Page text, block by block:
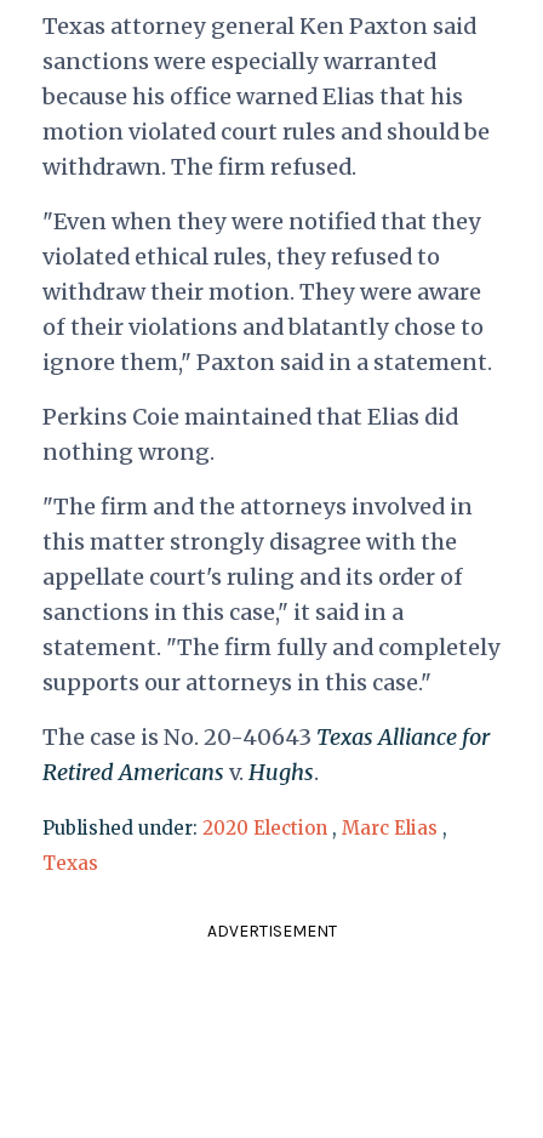
Texas attorney general Ken Paxton said
sanctions were especially warranted
because his office warned Elias that his
motion violated court rules and should be
withdrawn. The firm refused.
"Even when they were notified that they
violated ethical rules, they refused to
withdraw their motion. They were aware
of their violations and blatantly chose to
ignore them," Paxton said in a statement.
Perkins Coie maintained that Elias did
nothing wrong.
"The firm and the attorneys involved in
this matter strongly disagree with the
appellate court's ruling and its order of
sanctions in this case," it said in a
statement. "The firm fully and completely
supports our attorneys in this case."
The case is No. 20-40643 Texas Alliance for
Retired Americans v. Hughs.
Published under: 2020 Election , Marc Elias ,
Texas
ADVERTISEMENT